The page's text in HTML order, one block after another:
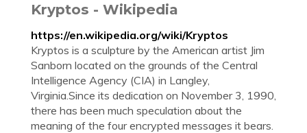
Kryptos - Wikipedia
https://en.wikipedia.org/wiki/Kryptos
Kryptos is a sculpture by the American artist Jim
Sanborn located on the grounds of the Central
Intelligence Agency (CIA) in Langley,
Virginia.Since its dedication on November 3, 1990,
there has been much speculation about the
meaning of the four encrypted messages it bears.